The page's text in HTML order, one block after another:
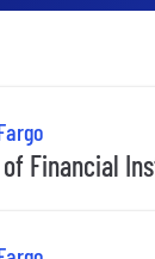
of Financial